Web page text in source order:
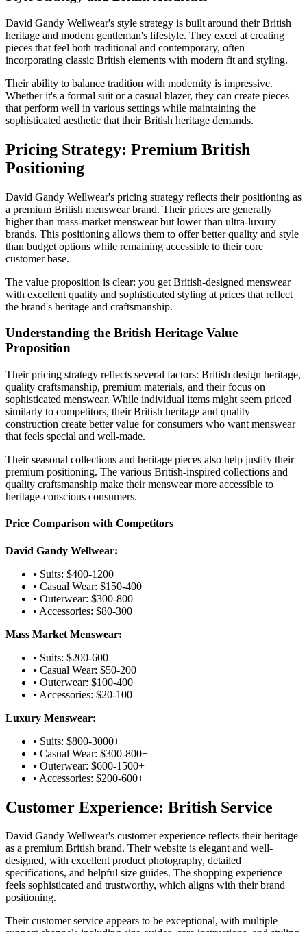
David Gandy Wellwear's style strategy is built around their British
heritage and modern gentleman's lifestyle. They excel at creating
pieces that feel both traditional and contemporary, often
incorporating classic British elements with modern fit and styling.
Their ability to balance tradition with modernity is impressive.
Whether it's a formal suit or a casual blazer, they can create pieces
that perform well in various settings while maintaining the
sophisticated aesthetic that their British heritage demands.
Pricing Strategy: Premium British
Positioning
David Gandy Wellwear's pricing strategy reflects their positioning as
a premium British menswear brand. Their prices are generally
higher than mass-market menswear but lower than ultra-luxury
brands. This positioning allows them to offer better quality and style
than budget options while remaining accessible to their core
customer base.
The value proposition is clear: you get British-designed menswear
with excellent quality and sophisticated styling at prices that reflect
the brand's heritage and craftsmanship.
Understanding the British Heritage Value
Proposition
Their pricing strategy reflects several factors: British design heritage,
quality craftsmanship, premium materials, and their focus on
sophisticated menswear. While individual items might seem priced
similarly to competitors, their British heritage and quality
construction create better value for consumers who want menswear
that feels special and well-made.
Their seasonal collections and heritage pieces also help justify their
premium positioning. The various British-inspired collections and
quality craftsmanship make their menswear more accessible to
heritage-conscious consumers.
Price Comparison with Competitors
David Gandy Wellwear:
• Suits: $400-1200
• Casual Wear: $150-400
• Outerwear: $300-800
• Accessories: $80-300
Mass Market Menswear:
• Suits: $200-600
• Casual Wear: $50-200
• Outerwear: $100-400
• Accessories: $20-100
Luxury Menswear:
• Suits: $800-3000+
• Casual Wear: $300-800+
• Outerwear: $600-1500+
• Accessories: $200-600+
Customer Experience: British Service
David Gandy Wellwear's customer experience reflects their heritage
as a premium British brand. Their website is elegant and well-
designed, with excellent product photography, detailed
specifications, and helpful size guides. The shopping experience
feels sophisticated and trustworthy, which aligns with their brand
positioning.
Their customer service appears to be exceptional, with multiple